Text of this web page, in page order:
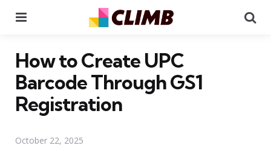
How to Create UPC
Barcode Through GS1
Registration
October 22, 2025